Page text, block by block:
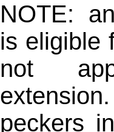
NOTE:
is eligible
not
peckers